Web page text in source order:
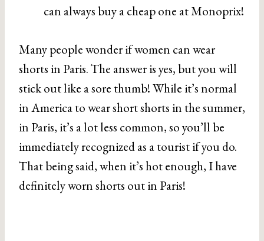
can always buy a cheap one at Monoprix!
Many people wonder if women can wear
shorts in Paris. The answer is yes, but you will
stick out like a sore thumb! While it’s normal
in America to wear short shorts in the summer,
in Paris, it’s a lot less common, so you’ll be
immediately recognized as a tourist if you do.
That being said, when it’s hot enough, I have
definitely worn shorts out in Paris!